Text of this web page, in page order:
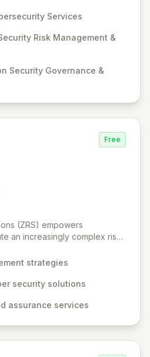
demonstrating
with us for robust
Management, Governance,
organization's resilience
Services
Risk Management &
Security Governance &
Free
(ZRS) empowers
an increasingly complex risk
Zurich's global
to assurance, designed to
are dedicated to simplifying
strategies
security solutions
assurance services